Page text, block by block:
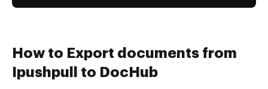
How to Export documents from
Ipushpull to DocHub